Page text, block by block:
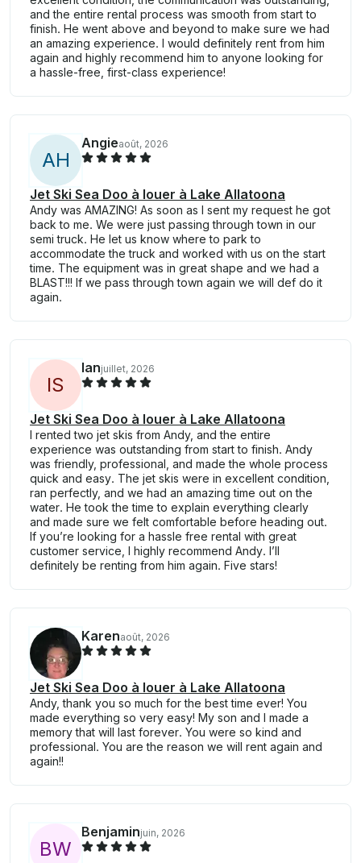
and the entire rental process was smooth from start to
finish. He went above and beyond to make sure we had
an amazing experience. I would definitely rent from him
again and highly recommend him to anyone looking for
a hassle-free, first-class experience!
AH
Angieaoût, 2026
Jet Ski Sea Doo à louer à Lake Allatoona
Andy was AMAZING! As soon as I sent my request he got
back to me. We were just passing through town in our
semi truck. He let us know where to park to
accommodate the truck and worked with us on the start
time. The equipment was in great shape and we had a
BLAST!!! If we pass through town again we will def do it
again.
IS
Ianjuillet, 2026
Jet Ski Sea Doo à louer à Lake Allatoona
I rented two jet skis from Andy, and the entire
experience was outstanding from start to finish. Andy
was friendly, professional, and made the whole process
quick and easy. The jet skis were in excellent condition,
ran perfectly, and we had an amazing time out on the
water. He took the time to explain everything clearly
and made sure we felt comfortable before heading out.
If you’re looking for a hassle free rental with great
customer service, I highly recommend Andy. I’ll
definitely be renting from him again. Five stars!
Karenaoût, 2026
Jet Ski Sea Doo à louer à Lake Allatoona
Andy, thank you so much for the best time ever! You
made everything so very easy! My son and I made a
memory that will last forever. You were so kind and
professional. You are the reason we will rent again and
again!!
BW
Benjaminjuin, 2026